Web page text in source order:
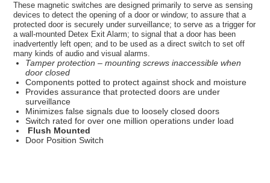
These magnetic switches are designed primarily to serve as sensing
devices to detect the opening of adoor or window; to assure that a
protected door is securely under surveillance; to serve as a trigger for
a wall-mounted Detex Exit Alarm; to signal that a door has been
inadvertently left open; and to be used as a directswitch to set off
many kinds of audio and visual alarms.
Tamper protection –mounting screws inaccessible when
door closed
Components potted to protect against shock and moisture
Provides assurance that protected doors are under
surveillance
Minimizes false signals due to loosely closed doors
Switch rated for over one million operations under load
Flush Mounted
Door Position Switch